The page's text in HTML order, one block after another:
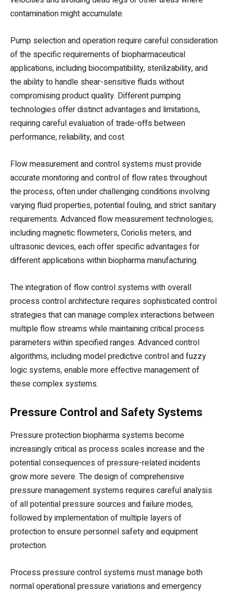
contamination might accumulate.
Pump selection and operation require careful consideration
of the specific requirements of biopharmaceutical
applications, including biocompatibility, sterilizability, and
the ability to handle shear-sensitive fluids without
compromising product quality. Different pumping
technologies offer distinct advantages and limitations,
requiring careful evaluation of trade-offs between
performance, reliability, and cost.
Flow measurement and control systems must provide
accurate monitoring and control of flow rates throughout
the process, often under challenging conditions involving
varying fluid properties, potential fouling, and strict sanitary
requirements. Advanced flow measurement technologies,
including magnetic flowmeters, Coriolis meters, and
ultrasonic devices, each offer specific advantages for
different applications within biopharma manufacturing.
The integration of flow control systems with overall
process control architecture requires sophisticated control
strategies that can manage complex interactions between
multiple flow streams while maintaining critical process
parameters within specified ranges. Advanced control
algorithms, including model predictive control and fuzzy
logic systems, enable more effective management of
these complex systems.
Pressure Control and Safety Systems
Pressure protection biopharma systems become
increasingly critical as process scales increase and the
potential consequences of pressure-related incidents
grow more severe. The design of comprehensive
pressure management systems requires careful analysis
of all potential pressure sources and failure modes,
followed by implementation of multiple layers of
protection to ensure personnel safety and equipment
protection.
Process pressure control systems must manage both
normal operational pressure variations and emergency